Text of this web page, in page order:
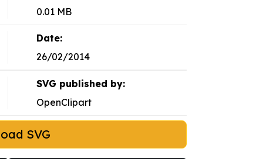
0.01 MB
Date:
26/02/2014
SVG published by:
OpenClipart
SVG